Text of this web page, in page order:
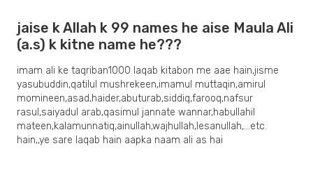
jaise k Allah k 99 names he aise Maula Ali
(a.s) k kitne name he???
imam ali ke taqriban1000 laqab kitabon me aae hain,jisme
yasubuddin,qatilul mushrekeen,imamul muttaqin,amirul
momineen,asad,haider,abuturab,siddiq,farooq,nafsur
rasul,saiyadul arab,qasimul jannate wannar,habullahil
mateen,kalamunnatiq,ainullah,wajhullah,lesanullah,…etc.
hain,,ye sare laqab hain aapka naam ali as hai